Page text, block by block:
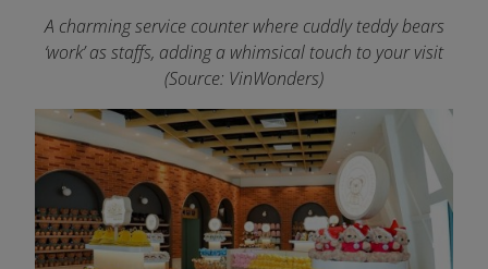
A charming service counter where cuddly teddy bears
‘work’ as staffs, adding a whimsical touch to your visit
(Source: VinWonders)